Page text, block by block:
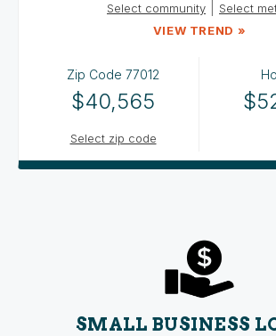
Select community
Select
VIEW TREND »
Zip Code 77012
$40,565
Select zip code
SMALL BUSINESS